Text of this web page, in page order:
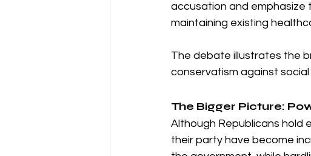
accusation and emphasize
maintaining existing
The debate illustrates the
conservatism against
The Bigger Picture:
Although Republicans hold
their party have become